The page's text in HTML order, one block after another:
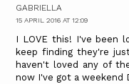
GABRIELLA
15 APRIL 2016 AT 12:09
I LOVE this! I've been
keep finding they're
haven't loved any of
now I've got a weekend